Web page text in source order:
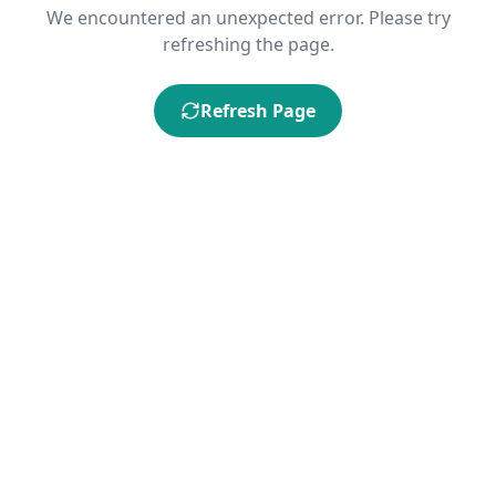
We encountered an unexpected error. Please try
refreshing the page.
Refresh Page